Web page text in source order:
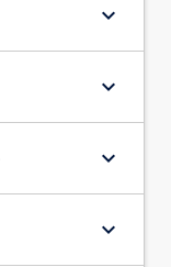
keyboard_arrow_down
keyboard_arrow_down
keyboard_arrow_down
keyboard_arrow_down